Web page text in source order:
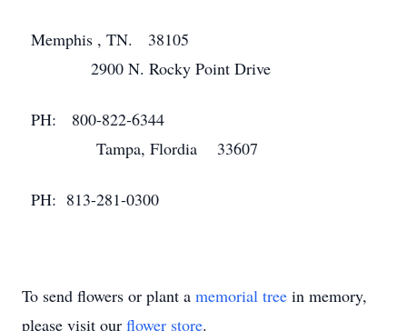
Memphis , TN. 38105
2900 N. Rocky Point Drive
PH: 800-822-6344
Tampa, Flordia 33607
PH: 813-281-0300
To send flowers or plant a memorial tree in memory,
please visit our flower store.